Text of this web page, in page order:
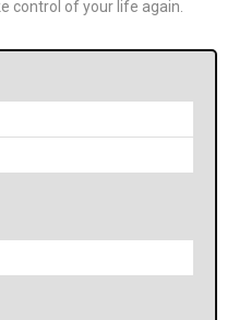
control of your life again.